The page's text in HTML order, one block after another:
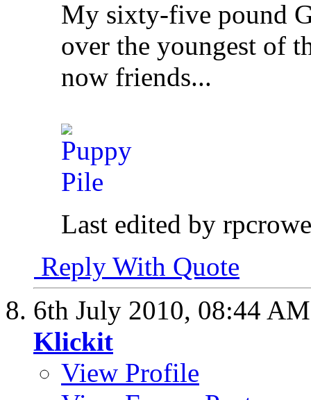
My sixty-five pound
over the youngest of
now friends...
Last edited by
Reply With Quote
6th July 2010, 08:44 AM
Klickit
View Profile